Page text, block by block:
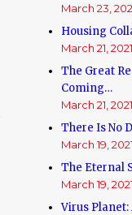
March 23,
Housing
March 21, 2021
The Great
Coming…
March 21, 2021
There Is No
March 19, 2021
The Eternal
March 19, 2021
Virus Planet: